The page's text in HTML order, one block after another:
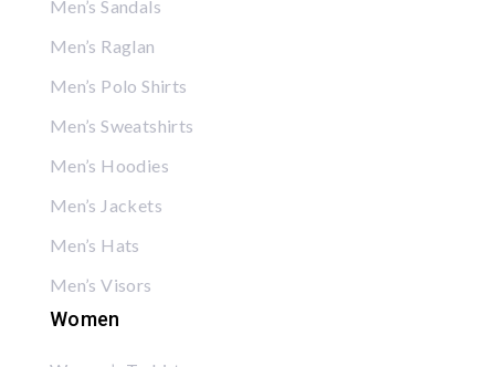
Men’s Sandals
Men’s Raglan
Men’s Polo Shirts
Men’s Sweatshirts
Men’s Hoodies
Men’s Jackets
Men’s Hats
Men’s Visors
Women